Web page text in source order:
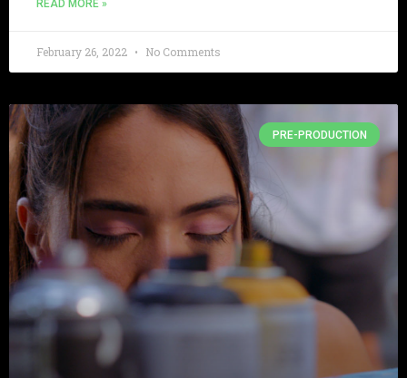
READ MORE »
February 26, 2022 No Comments
PRE-PRODUCTION